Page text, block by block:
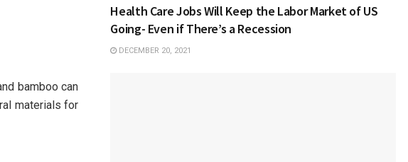
bamboo can
materials for
Health Care Jobs Will Keep the Labor Market of US
Going- Even if There’s a Recession
DECEMBER 20, 2021